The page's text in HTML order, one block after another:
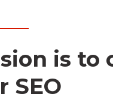
is to
SEO